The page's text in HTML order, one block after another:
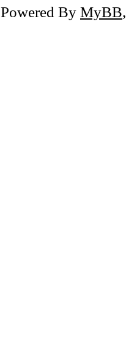
Powered By MyBB